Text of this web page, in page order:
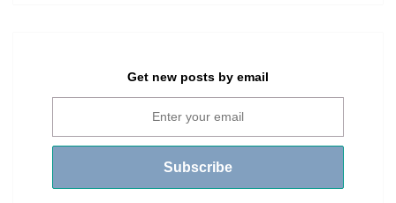
Get new posts by email